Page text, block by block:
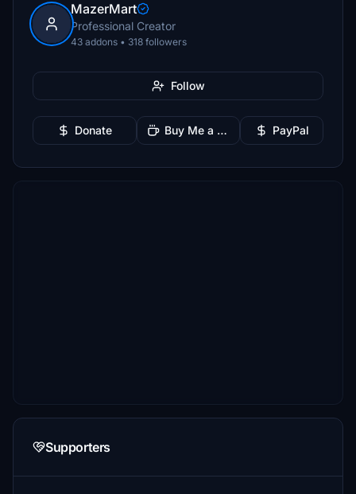
MazerMart
Professional Creator
43 addons • 318 followers
Follow
Donate Buy Me a Coffee PayPal
Supporters